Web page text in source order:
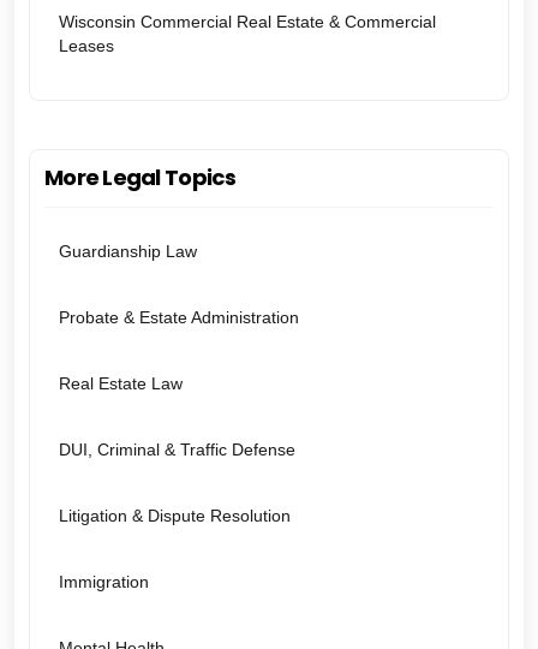
Wisconsin Commercial Real Estate & Commercial
Leases
More Legal Topics
Guardianship Law
Probate & Estate Administration
Real Estate Law
DUI, Criminal & Traffic Defense
Litigation & Dispute Resolution
Immigration